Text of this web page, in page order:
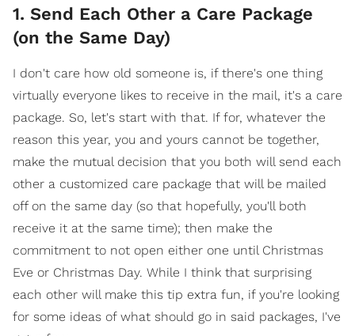
1. Send Each Other a Care Package
(on the Same Day)
I don't care how old someone is, if there's one thing
virtually everyone likes to receive in the mail, it's a care
package. So, let's start with that. If for, whatever the
reason this year, you and yours cannot be together,
make the mutual decision that you both will send each
other a customized care package that will be mailed
off on the same day (so that hopefully, you'll both
receive it at the same time); then make the
commitment to not open either one until Christmas
Eve or Christmas Day. While I think that surprising
each other will make this tip extra fun, if you're looking
for some ideas of what should go in said packages, I've